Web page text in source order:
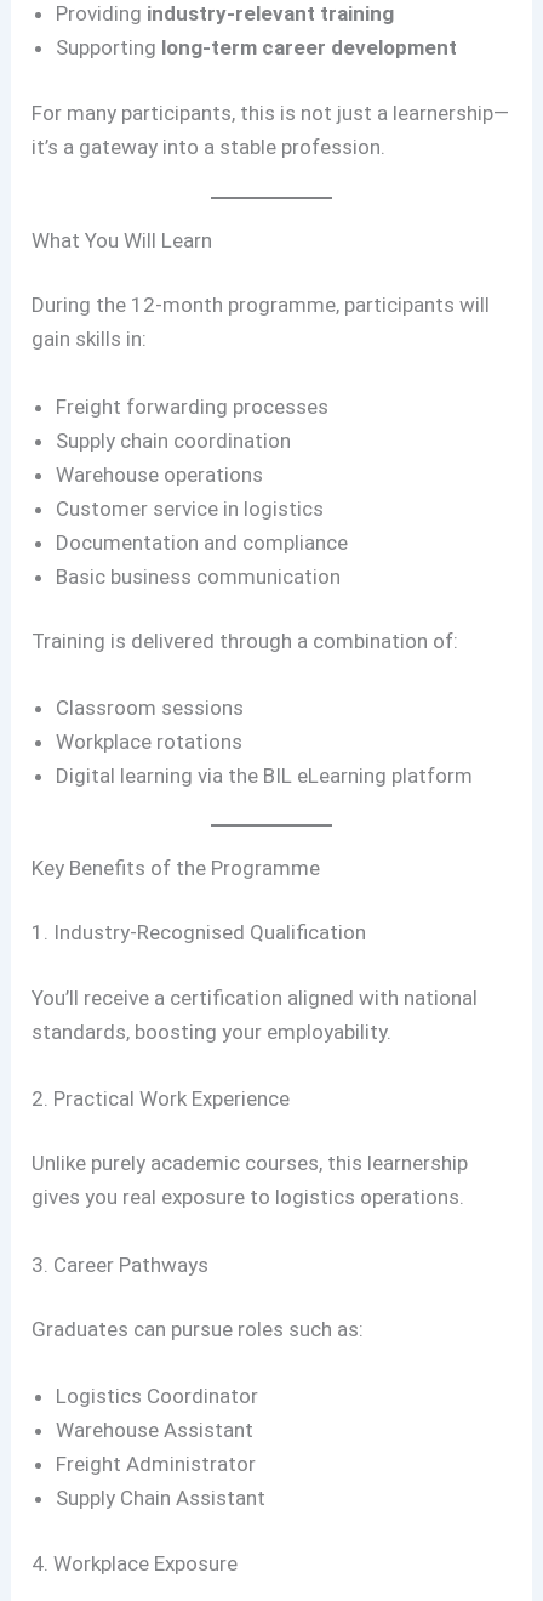
Providing industry-relevant training
Supporting long-term career development
For many participants, this is not just a learnership—
it’s a gateway into a stable profession.
What You Will Learn
During the 12-month programme, participants will
gain skills in:
Freight forwarding processes
Supply chain coordination
Warehouse operations
Customer service in logistics
Documentation and compliance
Basic business communication
Training is delivered through a combination of:
Classroom sessions
Workplace rotations
Digital learning via the BIL eLearning platform
Key Benefits of the Programme
1. Industry-Recognised Qualification
You’ll receive a certification aligned with national
standards, boosting your employability.
2. Practical Work Experience
Unlike purely academic courses, this learnership
gives you real exposure to logistics operations.
3. Career Pathways
Graduates can pursue roles such as:
Logistics Coordinator
Warehouse Assistant
Freight Administrator
Supply Chain Assistant
4. Workplace Exposure